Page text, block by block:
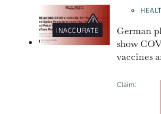
during the
INACCURATE
German
show
vaccines
Claim: